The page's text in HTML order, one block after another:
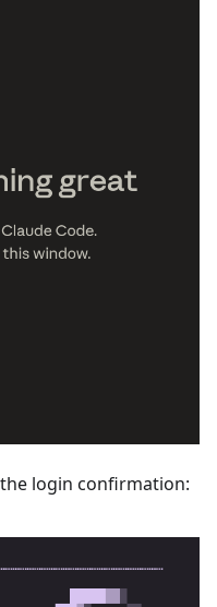
login confirmation: